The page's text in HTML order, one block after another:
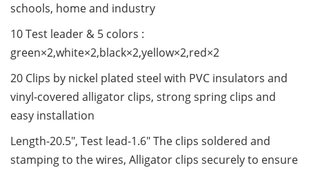
schools, home and industry
10 Test leader & 5 colors :
green×2,white×2,black×2,yellow×2,red×2
20 Clips by nickel plated steel with PVC insulators and
vinyl-covered alligator clips, strong spring clips and
easy installation
Length-20.5", Test lead-1.6" The clips soldered and
stamping to the wires, Alligator clips securely to ensure